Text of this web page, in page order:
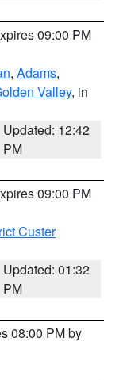
09:00 PM
, Adams,
Valley, in
Updated: 12:42
PM
09:00 PM
Custer
Updated: 01:32
PM
08:00 PM by